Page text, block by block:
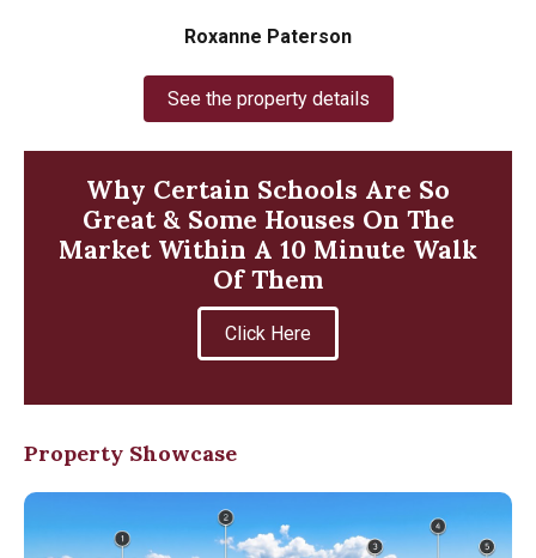
Roxanne Paterson
See the property details
Why Certain Schools Are So
Great & Some Houses On The
Market Within A 10 Minute Walk
Of Them
Click Here
Property Showcase